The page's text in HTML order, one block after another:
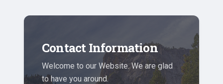
Contact Information
Welcome to our Website. We are glad
to have you around.